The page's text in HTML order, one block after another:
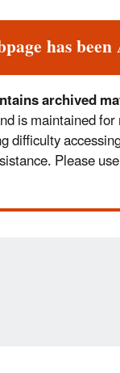
has
archived
is maintained
difficulty
Please